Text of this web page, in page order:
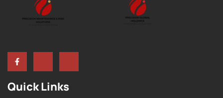
Quick Links